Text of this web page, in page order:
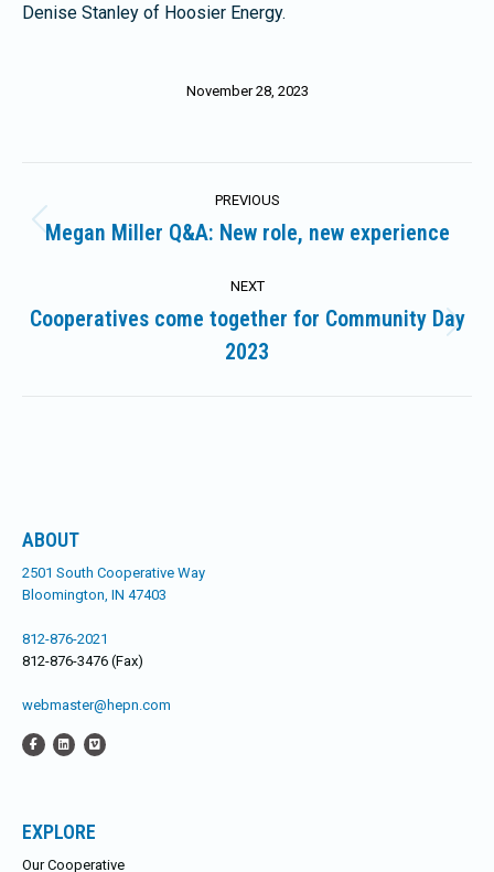
Denise Stanley of Hoosier Energy.
November 28, 2023
navigation
PREVIOUS
Previous
Megan Miller Q&A: New role, new experience
NEXT
post:
Cooperatives come together for Community Day
2023
ABOUT
2501 South Cooperative Way
Bloomington, IN 47403
812-876-2021
812-876-3476 (Fax)
webmaster@hepn.com
EXPLORE
Our Cooperative